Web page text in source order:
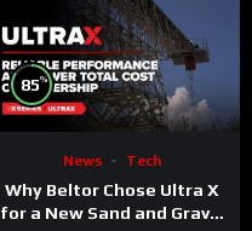
85%
News Tech
Why Beltor Chose Ultra X
for a New Sand and Gravel